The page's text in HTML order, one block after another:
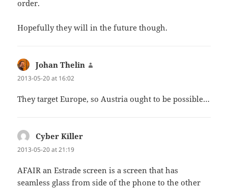
order.
Hopefully they will in the future though.
Johan Thelin
2013-05-20 at 16:02
They target Europe, so Austria ought to be possible…
Cyber Killer
2013-05-20 at 21:19
AFAIR an Estrade screen is a screen that has
seamless glass from side of the phone to the other